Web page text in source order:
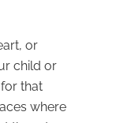
or
child or
that
where